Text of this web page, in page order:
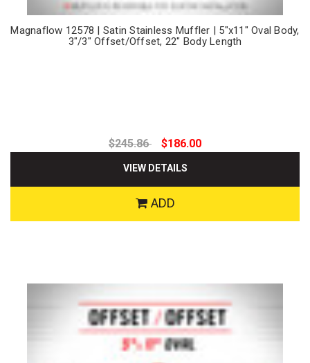
Magnaflow 12578 | Satin Stainless Muffler | 5"x11" Oval Body,
3"/3" Offset/Offset, 22" Body Length
$245.86 $186.00
VIEW DETAILS
ADD